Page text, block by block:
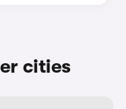
cities